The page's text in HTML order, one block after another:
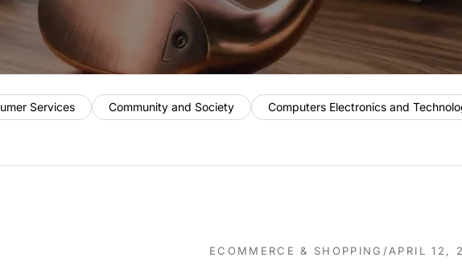
Services Community and Society Computers Electronics and
ECOMMERCE & SHOPPING /APRIL 12,